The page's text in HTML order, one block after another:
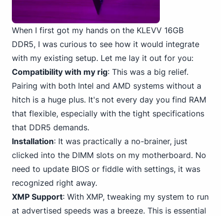
When I first got my hands on the KLEVV 16GB
DDR5, I was curious to see how it would integrate
with my existing setup. Let me lay it out for you:
Compatibility with my rig: This was a big relief.
Pairing with both Intel and AMD systems without a
hitch is a huge plus. It's not every day you find RAM
that flexible, especially with the tight specifications
that DDR5 demands.
Installation: It was practically a no-brainer, just
clicked into the DIMM slots on my motherboard. No
need to update BIOS or fiddle with settings, it was
recognized right away.
XMP Support: With XMP, tweaking my system to run
at advertised speeds was a breeze. This is essential